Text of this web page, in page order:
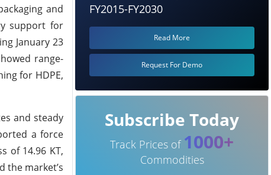
and
support for
January 23
range-
for HDPE,
and steady
a force
of 14.96 KT,
the market’s
FY2015-FY2030
Read More
Request For Demo
Subscribe Today
Track Prices of 1000+
Commodities